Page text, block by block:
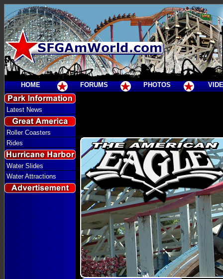
HOME FORUMS PHOTOS
Latest News
Roller Coasters
Rides
Water Slides
Water Attractions